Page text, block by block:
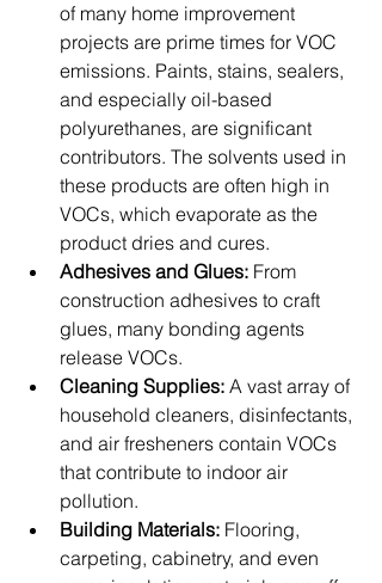
of many home improvement
projects are prime times for VOC
emissions. Paints, stains, sealers,
and especially oil-based
polyurethanes, are significant
contributors. The solvents used in
these products are often high in
VOCs, which evaporate as the
product dries and cures.
Adhesives and Glues: From
construction adhesives to craft
glues, many bonding agents
release VOCs.
Cleaning Supplies: A vast array of
household cleaners, disinfectants,
and air fresheners contain VOCs
that contribute to indoor air
pollution.
Building Materials: Flooring,
carpeting, cabinetry, and even